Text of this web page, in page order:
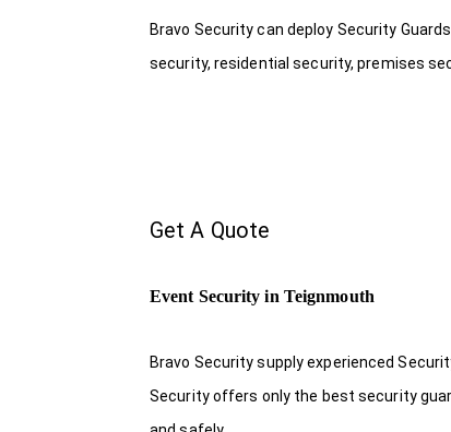
Bravo Security can deploy Security
security, residential security, premises
Get A Quote
Event Security in Teignmouth
Bravo Security supply experienced
Security offers only the best security